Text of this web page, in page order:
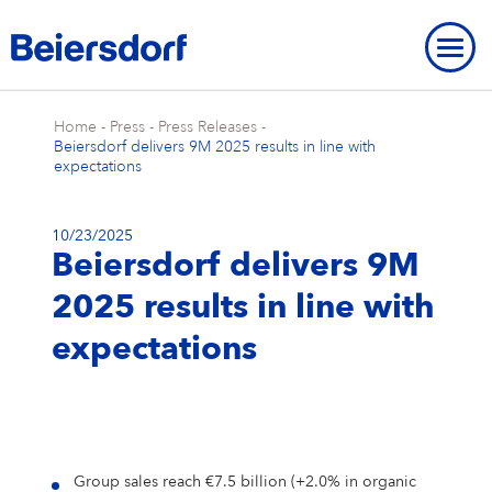
ABOUT US
Our Purpose
Our Global Presence
Our Research
OUR HISTORY
STRATEGIC FRAMEWORK
Home - Press - Press Releases -
Beiersdorf delivers 9M 2025 results in line with
expectations
10/23/2025
Beiersdorf delivers 9M
2025 results in line with
expectations
Group sales reach €7.5 billion (+2.0% in organic